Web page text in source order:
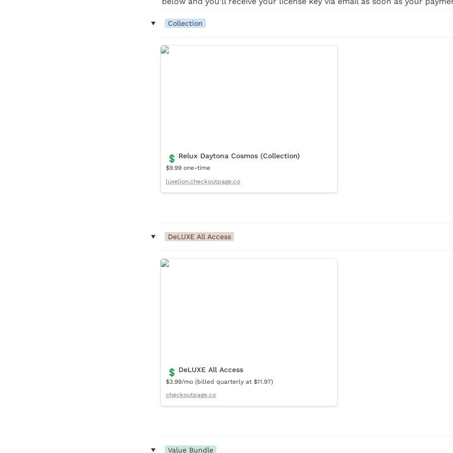
‣ Collection
Relux Daytona Cosmos (Collection)
💲 Relux Daytona Cosmos (Collection)
$9.99 one-time
luxelion.checkoutpage.co
‣ DeLUXE All Access
DeLUXE All Access
💲 DeLUXE All Access
$3.99/mo (billed quarterly at $11.97)
checkoutpage.co
‣ Value Bundle